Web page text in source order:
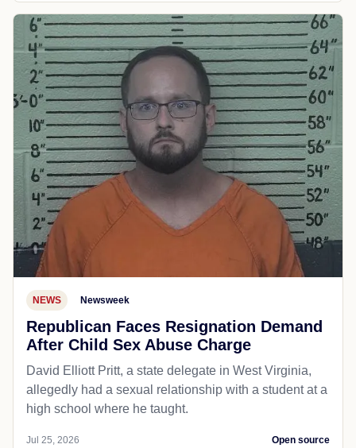
NEWS Newsweek
Republican Faces Resignation Demand
After Child Sex Abuse Charge
David Elliott Pritt, a state delegate in West Virginia,
allegedly had a sexual relationship with a student at a
high school where he taught.
Jul 25, 2026 Open source